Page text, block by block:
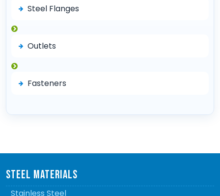
Steel Flanges
Outlets
Fasteners
STEEL MATERIALS
Stainless Steel